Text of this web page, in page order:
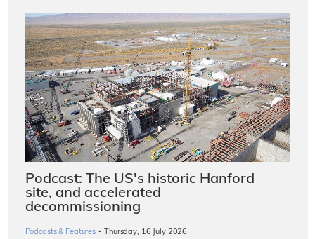
Podcast: The US's historic Hanford
site, and accelerated
decommissioning
Podcasts & Features · Thursday, 16 July 2026